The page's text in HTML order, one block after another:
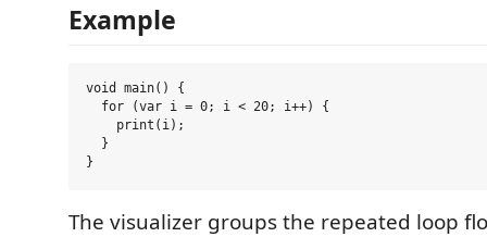
Example
void main() {
  for (var i = 0; i < 20; i++) {
    print(i);
  }
The visualizer groups the repeated loop